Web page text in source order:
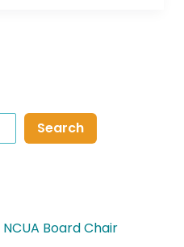
Search
Board Chair